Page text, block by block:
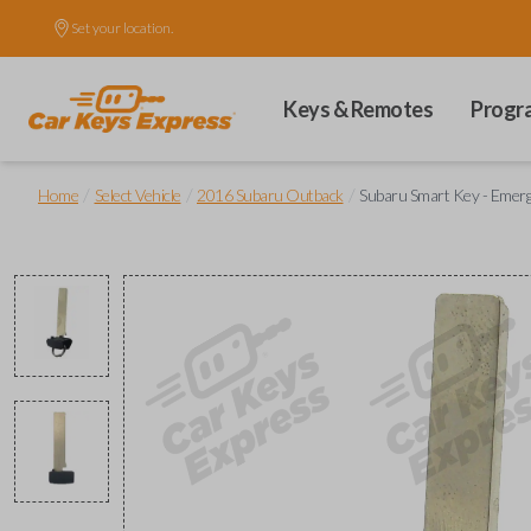
Set your location.
Keys & Remotes
Home Select Vehicle 2016 Subaru Outback Subaru Smart Key -